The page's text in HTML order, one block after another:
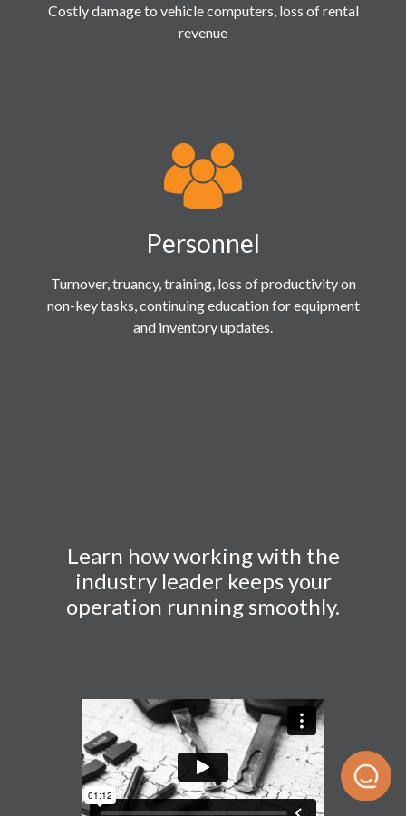
Costly damage to vehicle computers, loss of rental
revenue
Personnel
Turnover, truancy, training, loss of productivity on
non-key tasks, continuing education for equipment
and inventory updates.
Learn how working with the
industry leader keeps your
operation running smoothly.